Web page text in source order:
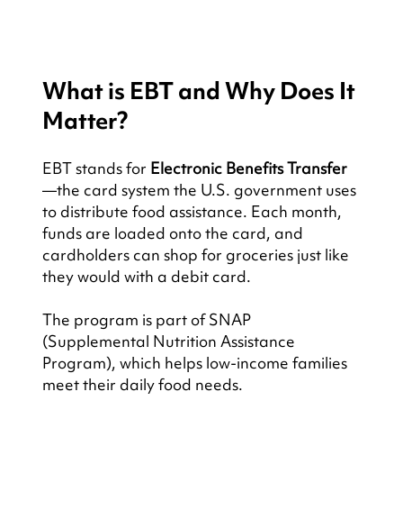
What is EBT and Why Does It
Matter?
EBT stands for Electronic Benefits Transfer
—the card system the U.S. government uses
to distribute food assistance. Each month,
funds are loaded onto the card, and
cardholders can shop for groceries just like
they would with a debit card.
The program is part of SNAP
(Supplemental Nutrition Assistance
Program), which helps low-income families
meet their daily food needs.